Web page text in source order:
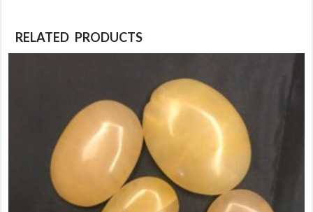
RELATED PRODUCTS